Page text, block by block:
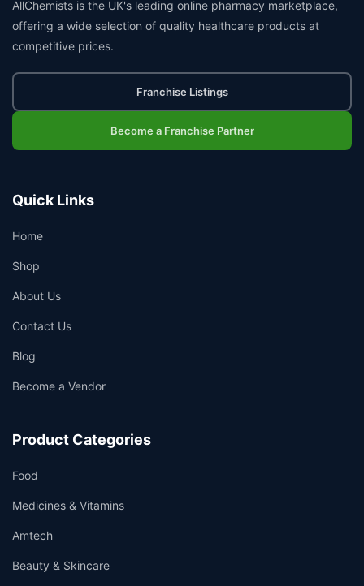
AllChemists is the UK's leading online pharmacy marketplace,
offering a wide selection of quality healthcare products at
competitive prices.
Franchise Listings
Become a Franchise Partner
Quick Links
Home
Shop
About Us
Contact Us
Blog
Become a Vendor
Product Categories
Food
Medicines & Vitamins
Amtech
Beauty & Skincare